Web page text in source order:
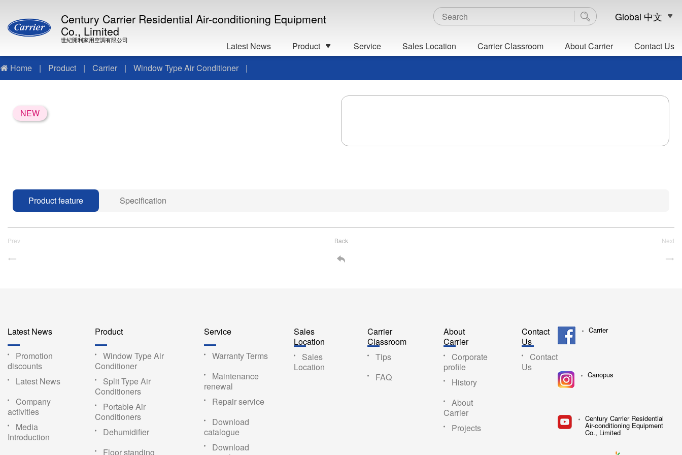
Century Carrier Residential Air-conditioning Equipment
Co., Limited
世紀開利家用空調有限公司
Latest News Product Service Sales Location Carrier Classroom About Carrier Contact Us
Global 中文
Home | Product | Carrier | Window Type Air Conditioner |
NEW
Product feature Specification
Prev Back Next
Latest News
Promotion
discounts
Latest News
Company
activities
Media
Introduction
Product
Window Type Air
Conditioner
Split Type Air
Conditioners
Portable Air
Conditioners
Dehumidifier
Floor standing
Service
Warranty Terms
Maintenance
renewal
Repair service
Download
catalogue
Download
Sales
Location
Sales
Location
Carrier
Classroom
Tips
FAQ
About
Carrier
Corporate
profile
History
About
Carrier
Projects
Contact
Us
Contact
Us
Carrier
Canopus
Century Carrier Residential
Air-conditioning Equipment
Co., Limited